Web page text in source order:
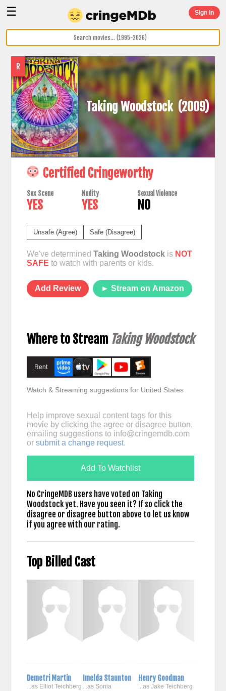
☰ Sign In
R
Taking Woodstock (2009)
Certified Cringeworthy
Sex Scene
YES
Nudity
YES
Sexual Violence
NO
Unsafe (Agree) Safe (Disagree)
We've determined Taking Woodstockis NOT
SAFE to watch with parents or kids.
Add Review ► Stream on Amazon
Where to Stream Taking Woodstock
Rent
Watch & Streaming suggestions for United States
Help improve sexual content tags for this
movie by clicking the agree or disagree button,
emailing suggestions to info@cringemdb.com
or submit a change request.
Add To Watchlist
No CringeMDB users have voted on Taking
Woodstock yet. Have you seen it? If so click the
disagree or disagree button above to let us know
if you agree with our rating.
Top Billed Cast
Demetri Martin
...as Elliot Teichberg
Imelda Staunton
...as Sonia
Henry Goodman
...as Jake Teichberg